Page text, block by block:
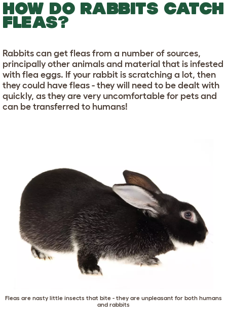
HOW DO RABBITS CATCH
FLEAS?
Rabbits can get fleas from a number of sources,
principally other animals and material that is infested
with flea eggs. If your rabbit is scratching a lot, then
they could have fleas - they will need to be dealt with
quickly, as they are very uncomfortable for pets and
can be transferred to humans!
Fleas are nasty little insects that bite - they are unpleasant for both humans
and rabbits